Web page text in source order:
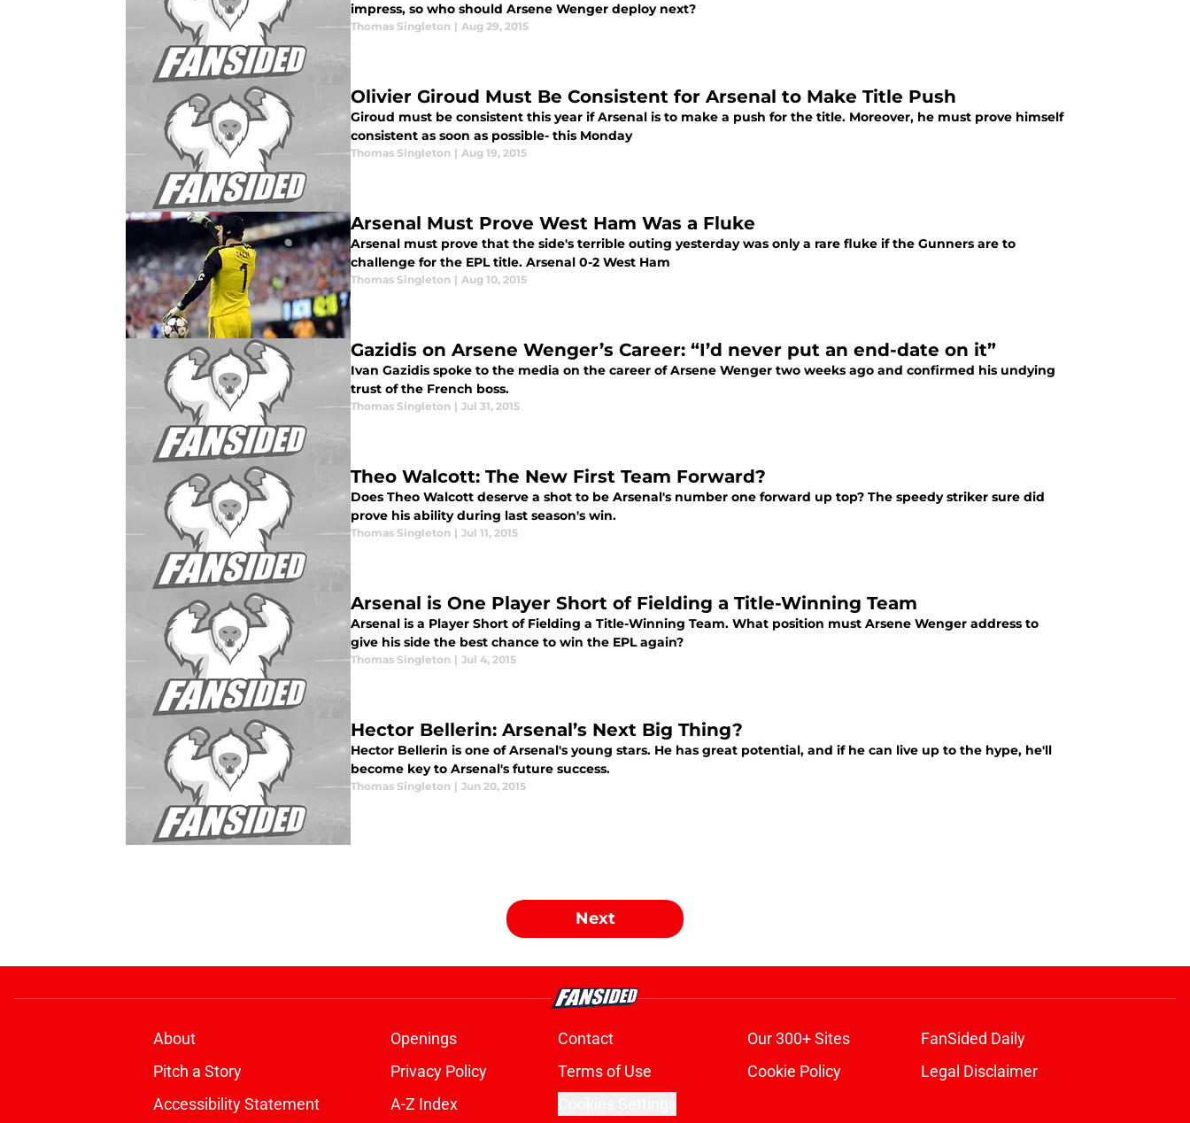
impress, so who should Arsene Wenger deploy next?
Thomas Singleton | Aug 29, 2015
Olivier Giroud Must Be Consistent for Arsenal to Make Title Push
Giroud must be consistent this year if Arsenal is to make a push for the title. Moreover, he must prove himself
consistent as soon as possible- this Monday
Thomas Singleton | Aug 19, 2015
Arsenal Must Prove West Ham Was a Fluke
Arsenal must prove that the side's terrible outing yesterday was only a rare fluke if the Gunners are to
challenge for the EPL title. Arsenal 0-2 West Ham
Thomas Singleton | Aug 10, 2015
Gazidis on Arsene Wenger’s Career: “I’d never put an end-date on it”
Ivan Gazidis spoke to the media on the career of Arsene Wenger two weeks ago and confirmed his undying
trust of the French boss.
Thomas Singleton | Jul 31, 2015
Theo Walcott: The New First Team Forward?
Does Theo Walcott deserve a shot to be Arsenal's number one forward up top? The speedy striker sure did
prove his ability during last season's win.
Thomas Singleton | Jul 11, 2015
Arsenal is One Player Short of Fielding a Title-Winning Team
Arsenal is a Player Short of Fielding a Title-Winning Team. What position must Arsene Wenger address to
give his side the best chance to win the EPL again?
Thomas Singleton | Jul 4, 2015
Hector Bellerin: Arsenal’s Next Big Thing?
Hector Bellerin is one of Arsenal's young stars. He has great potential, and if he can live up to the hype, he'll
become key to Arsenal's future success.
Thomas Singleton | Jun 20, 2015
Next
About Openings Contact Our 300+ Sites
FanSided Daily
Pitch a Story
Privacy Policy Terms of Use Cookie Policy
Legal Disclaimer
Accessibility Statement
A-Z Index